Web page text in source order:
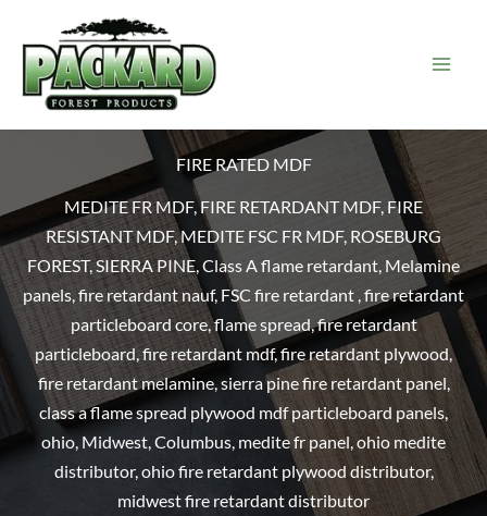
content
FIRE RATED MDF
MEDITE FR MDF, FIRE RETARDANT MDF, FIRE
RESISTANT MDF, MEDITE FSC FR MDF, ROSEBURG
FOREST, SIERRA PINE, Class A flame retardant, Melamine
panels, fire retardant nauf, FSC fire retardant , fire retardant
particleboard core, flame spread, fire retardant
particleboard, fire retardant mdf, fire retardant plywood,
fire retardant melamine, sierra pine fire retardant panel,
class a flame spread plywood mdf particleboard panels,
ohio, Midwest, Columbus, medite fr panel, ohio medite
distributor, ohio fire retardant plywood distributor,
midwest fire retardant distributor